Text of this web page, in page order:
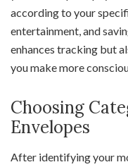
according to your
entertainment, and
enhances tracking but
you make more
Choosing
Envelopes
After identifying your